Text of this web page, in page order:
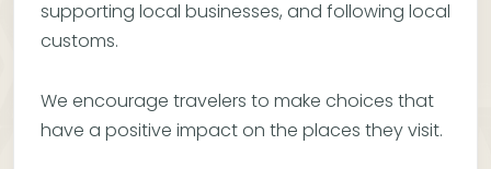
supporting local businesses, and following local
customs.
We encourage travelers to make choices that
have a positive impact on the places they visit.